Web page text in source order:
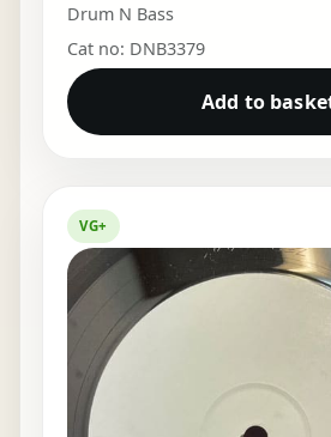
Drum N Bass
Cat no: DNB3379
Add to
VG+